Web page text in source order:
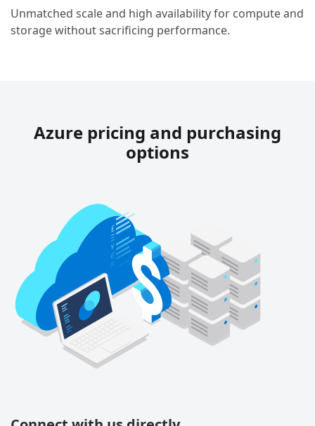
Unmatched scale and high availability for compute and
storage without sacrificing performance.
Azure pricing and purchasing
options